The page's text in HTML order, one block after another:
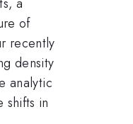
of
recently
density
analytic
shifts in